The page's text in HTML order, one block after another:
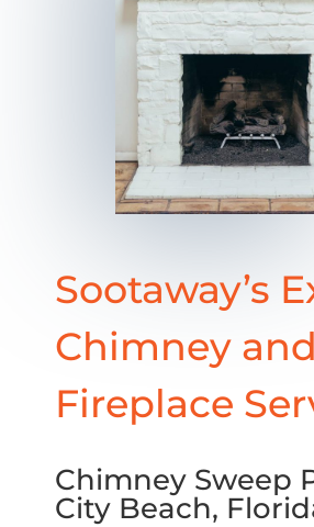
Sootaway’s
Chimney and
Fireplace
Chimney Sweep
City Beach,